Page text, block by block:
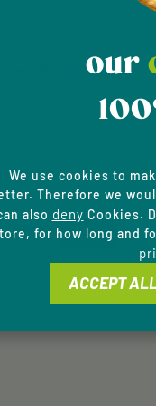
the latest products and
our
We use cookies to
Therefore we
also deny Cookies.
for how long and
ACCEPT